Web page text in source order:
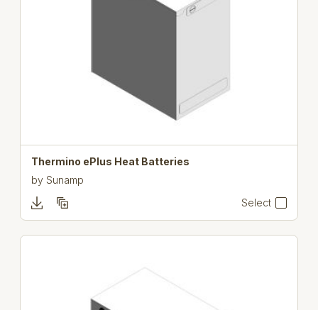
Thermino ePlus Heat Batteries
bySunamp
Select